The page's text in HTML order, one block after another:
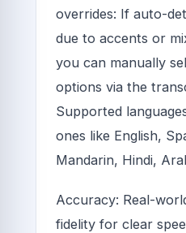
overrides: If auto-
due to accents or
you can manually
options via the
Supported
ones like English,
Mandarin, Hindi,
Accuracy: Real-
fidelity for clear